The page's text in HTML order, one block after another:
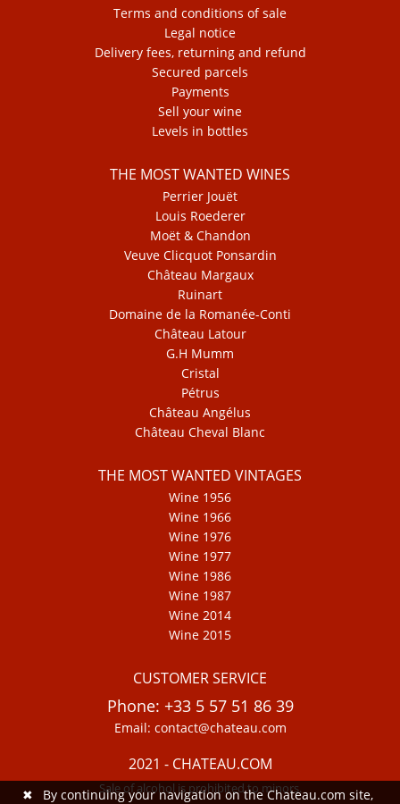
Terms and conditions of sale
Legal notice
Delivery fees, returning and refund
Secured parcels
Payments
Sell your wine
Levels in bottles
THE MOST WANTED WINES
Perrier Jouët
Louis Roederer
Moët & Chandon
Veuve Clicquot Ponsardin
Château Margaux
Ruinart
Domaine de la Romanée-Conti
Château Latour
G.H Mumm
Cristal
Pétrus
Château Angélus
Château Cheval Blanc
THE MOST WANTED VINTAGES
Wine 1956
Wine 1966
Wine 1976
Wine 1977
Wine 1986
Wine 1987
Wine 2014
Wine 2015
CUSTOMER SERVICE
Phone: +33 5 57 51 86 39
Email: contact@chateau.com
2021 - CHATEAU.COM
Sale of alcohol is prohibited to minors.
✖ By continuing your navigation on the Chateau.com site,